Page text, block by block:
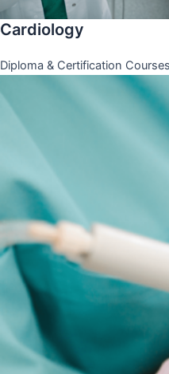
Cardiology
Diploma & Certification Courses